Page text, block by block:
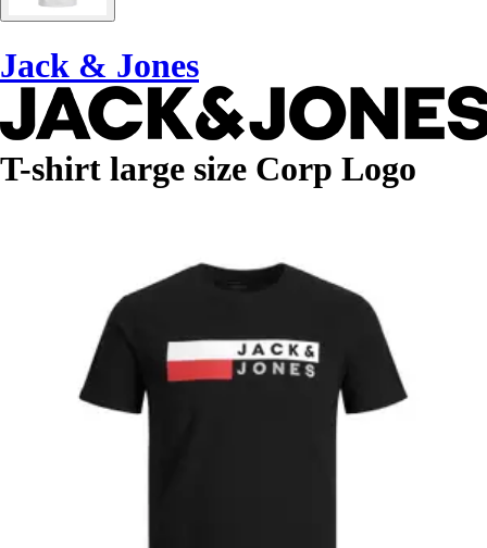
Jack & Jones
T-shirt large size Corp Logo